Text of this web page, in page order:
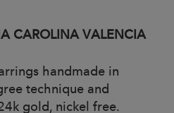
CAROLINA VALENCIA
handmade in
technique and
gold, nickel free.